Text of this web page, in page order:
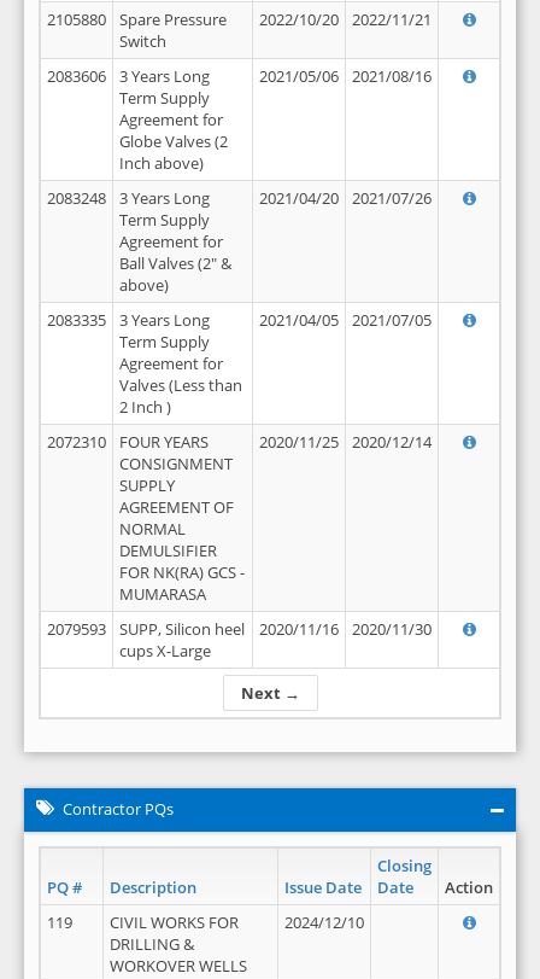
Next →
2105880
Spare Pressure
Switch
2022/10/20 2022/11/21
2083606
3 Years Long
Term Supply
Agreement for
Globe Valves (2
Inch above)
2021/05/06 2021/08/16
2083248
3 Years Long
Term Supply
Agreement for
Ball Valves (2" &
above)
2021/04/20 2021/07/26
2083335
3 Years Long
Term Supply
Agreement for
Valves (Less than
2 Inch )
2021/04/05 2021/07/05
2072310
FOUR YEARS
CONSIGNMENT
SUPPLY
AGREEMENT OF
NORMAL
DEMULSIFIER
FOR NK(RA) GCS -
MUMARASA
2020/11/25 2020/12/14
2079593
SUPP, Silicon heel
cups X-Large
2020/11/16 2020/11/30
Contractor PQs
PQ # Description Issue Date
Closing
Date
Action
119
CIVIL WORKS FOR
DRILLING &
WORKOVER WELLS
2024/12/10